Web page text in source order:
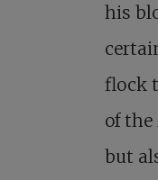
his
flock
of the
but